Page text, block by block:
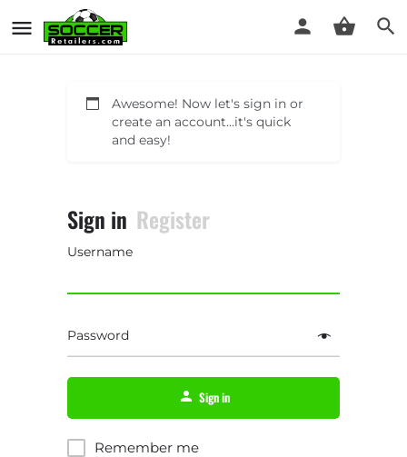
Awesome! Now let's sign in or
create an account...it's quick
and easy!
Sign in Register
Username
Password
Sign in
Remember me